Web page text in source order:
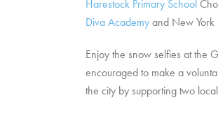
Harestock Primary School
Diva Academyand New York
Enjoy the snow selfies at the
encouraged to make a
the city by supporting two